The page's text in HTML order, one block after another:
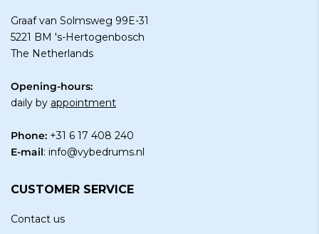
Graaf van Solmsweg 99E-31
5221 BM 's-Hertogenbosch
The Netherlands
Opening-hours:
daily by appointment
Phone: +31 6 17 408 240
E-mail: info@vybedrums.nl
CUSTOMER SERVICE
Contact us